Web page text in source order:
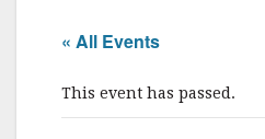
« All Events
This event has passed.